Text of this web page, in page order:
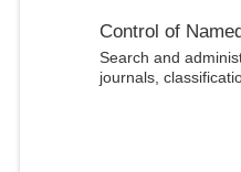
Control of
Search and
journals,